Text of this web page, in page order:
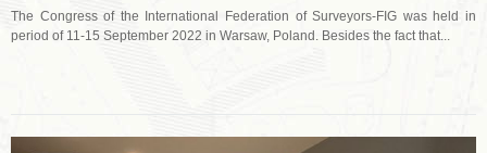
The Congress of the International Federation of Surveyors-FIG was held in
period of 11-15 September 2022 in Warsaw, Poland. Besides the fact that...